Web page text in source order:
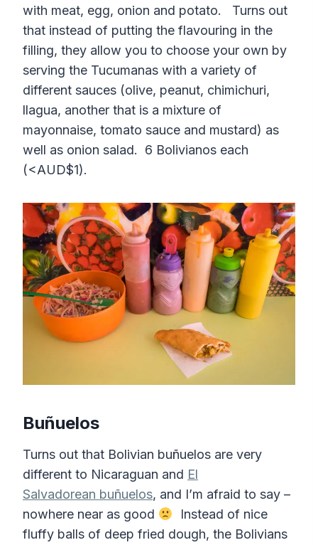
with meat, egg, onion and potato. Turns out
that instead of putting the flavouring in the
filling, they allow you to choose your own by
serving the Tucumanas with a variety of
different sauces (olive, peanut, chimichuri,
llagua, another that is a mixture of
mayonnaise, tomato sauce and mustard) as
well as onion salad. 6 Bolivianos each
(<AUD$1).
Buñuelos
Turns out that Bolivian buñuelos are very
different to Nicaraguan and El
Salvadorean buñuelos, and I’m afraid to say –
nowhere near as good
Instead of nice
fluffy balls of deep fried dough, the Bolivians